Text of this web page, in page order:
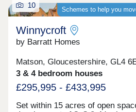
Schemes to help you
10
Winnycroft
by Barratt Homes
Matson, Gloucestershire, GL4
3 & 4 bedroom houses
£295,995 - £433,995
Set within 15 acres of open